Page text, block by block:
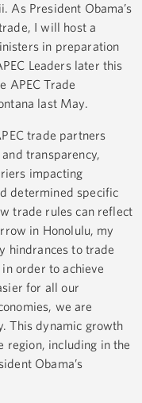
As President Obama’s
I will host a
in preparation
Leaders later this
APEC Trade
last May.
trade partners
transparency,
impacting
determined specific
trade rules can reflect
in Honolulu, my
hindrances to trade
order to achieve
for all our
we are
This dynamic growth
region, including in the
Obama’s